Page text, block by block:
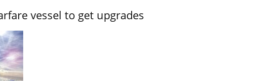
vessel to get upgrades